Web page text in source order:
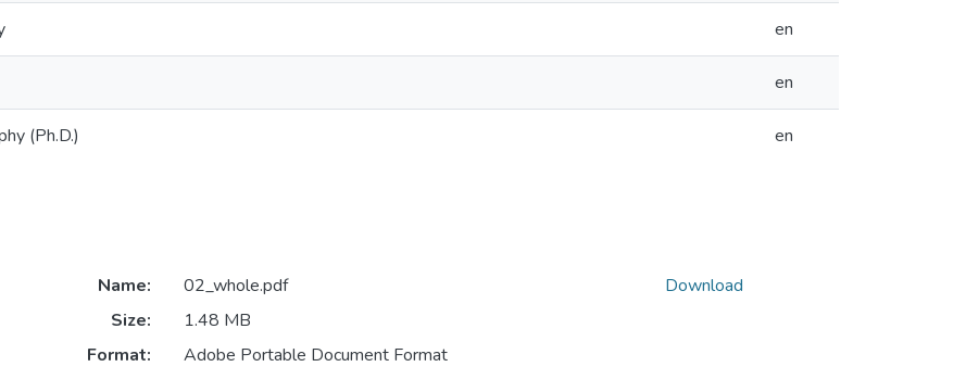
en
en
(Ph.D.) en
Name:
02_whole.pdf
Size:
1.48 MB
Format:
Adobe Portable Document Format
Download